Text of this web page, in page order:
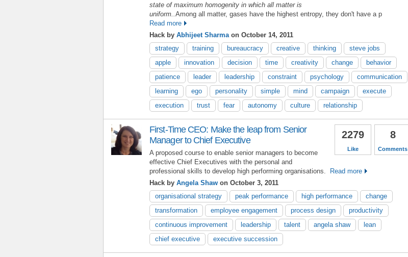
state of maximum homogenity in which all matter is
uniform.. Among all matter, gases have the highest entropy, they don't have a p
Read more
Hack by Abhijeet Sharma on October 14, 2011
strategy
training bureaucracy creative thinking
steve jobs
apple
innovation decision time creativity change
behavior
patience
leader leadership constraint psychology
communication
learning
ego personality simple mind campaign
execute
execution
trust fear autonomy culture relationship
8
Comments
2279
Like
First-Time CEO: Make the leap from Senior
Manager to Chief Executive
A proposed course to enable senior managers to become
effective Chief Executives with the personal and
professional skills to develop high performing organisations.
Read more
Hack by Angela Shaw on October 3, 2011
organisational strategy
peak performance high performance
change
transformation
employee engagement process design
productivity
continuous improvement
leadership talent angela shaw
lean
chief executive
executive succession